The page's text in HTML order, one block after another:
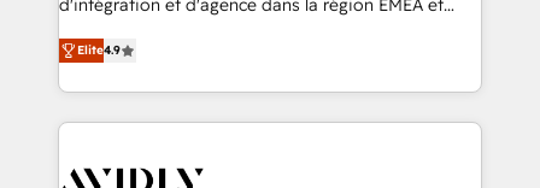
d'intégration et d'agence dans la région EMEA et
North America. Avec plus de 115 experts en
marketing automation, Growth, Revops, CRM et
webdesign. Markentive is both a consulting firm, a
digital agency and an integrator. With over 115
CRM and webdesign (We focus on EMEA - USA
Elite4.9